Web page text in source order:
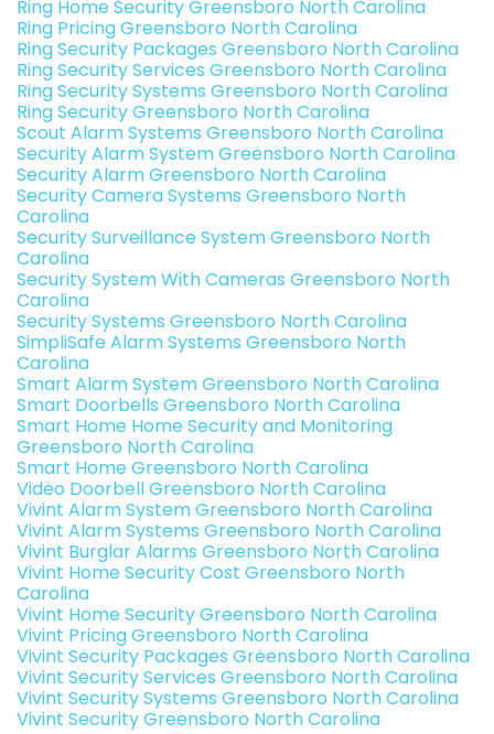
Ring Home Security Greensboro North Carolina
Ring Pricing Greensboro North Carolina
Ring Security Packages Greensboro North Carolina
Ring Security Services Greensboro North Carolina
Ring Security Systems Greensboro North Carolina
Ring Security Greensboro North Carolina
Scout Alarm Systems Greensboro North Carolina
Security Alarm System Greensboro North Carolina
Security Alarm Greensboro North Carolina
Security Camera Systems Greensboro North
Carolina
Security Surveillance System Greensboro North
Carolina
Security System With Cameras Greensboro North
Carolina
Security Systems Greensboro North Carolina
SimpliSafe Alarm Systems Greensboro North
Carolina
Smart Alarm System Greensboro North Carolina
Smart Doorbells Greensboro North Carolina
Smart Home Home Security and Monitoring
Greensboro North Carolina
Smart Home Greensboro North Carolina
Video Doorbell Greensboro North Carolina
Vivint Alarm System Greensboro North Carolina
Vivint Alarm Systems Greensboro North Carolina
Vivint Burglar Alarms Greensboro North Carolina
Vivint Home Security Cost Greensboro North
Carolina
Vivint Home Security Greensboro North Carolina
Vivint Pricing Greensboro North Carolina
Vivint Security Packages Greensboro North Carolina
Vivint Security Services Greensboro North Carolina
Vivint Security Systems Greensboro North Carolina
Vivint Security Greensboro North Carolina